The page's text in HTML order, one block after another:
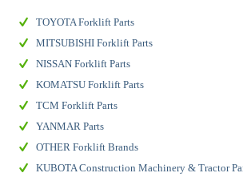
TOYOTA Forklift Parts
MITSUBISHI Forklift Parts
NISSAN Forklift Parts
KOMATSU Forklift Parts
TCM Forklift Parts
YANMAR Parts
OTHER Forklift Brands
KUBOTA Construction Machinery & Tractor